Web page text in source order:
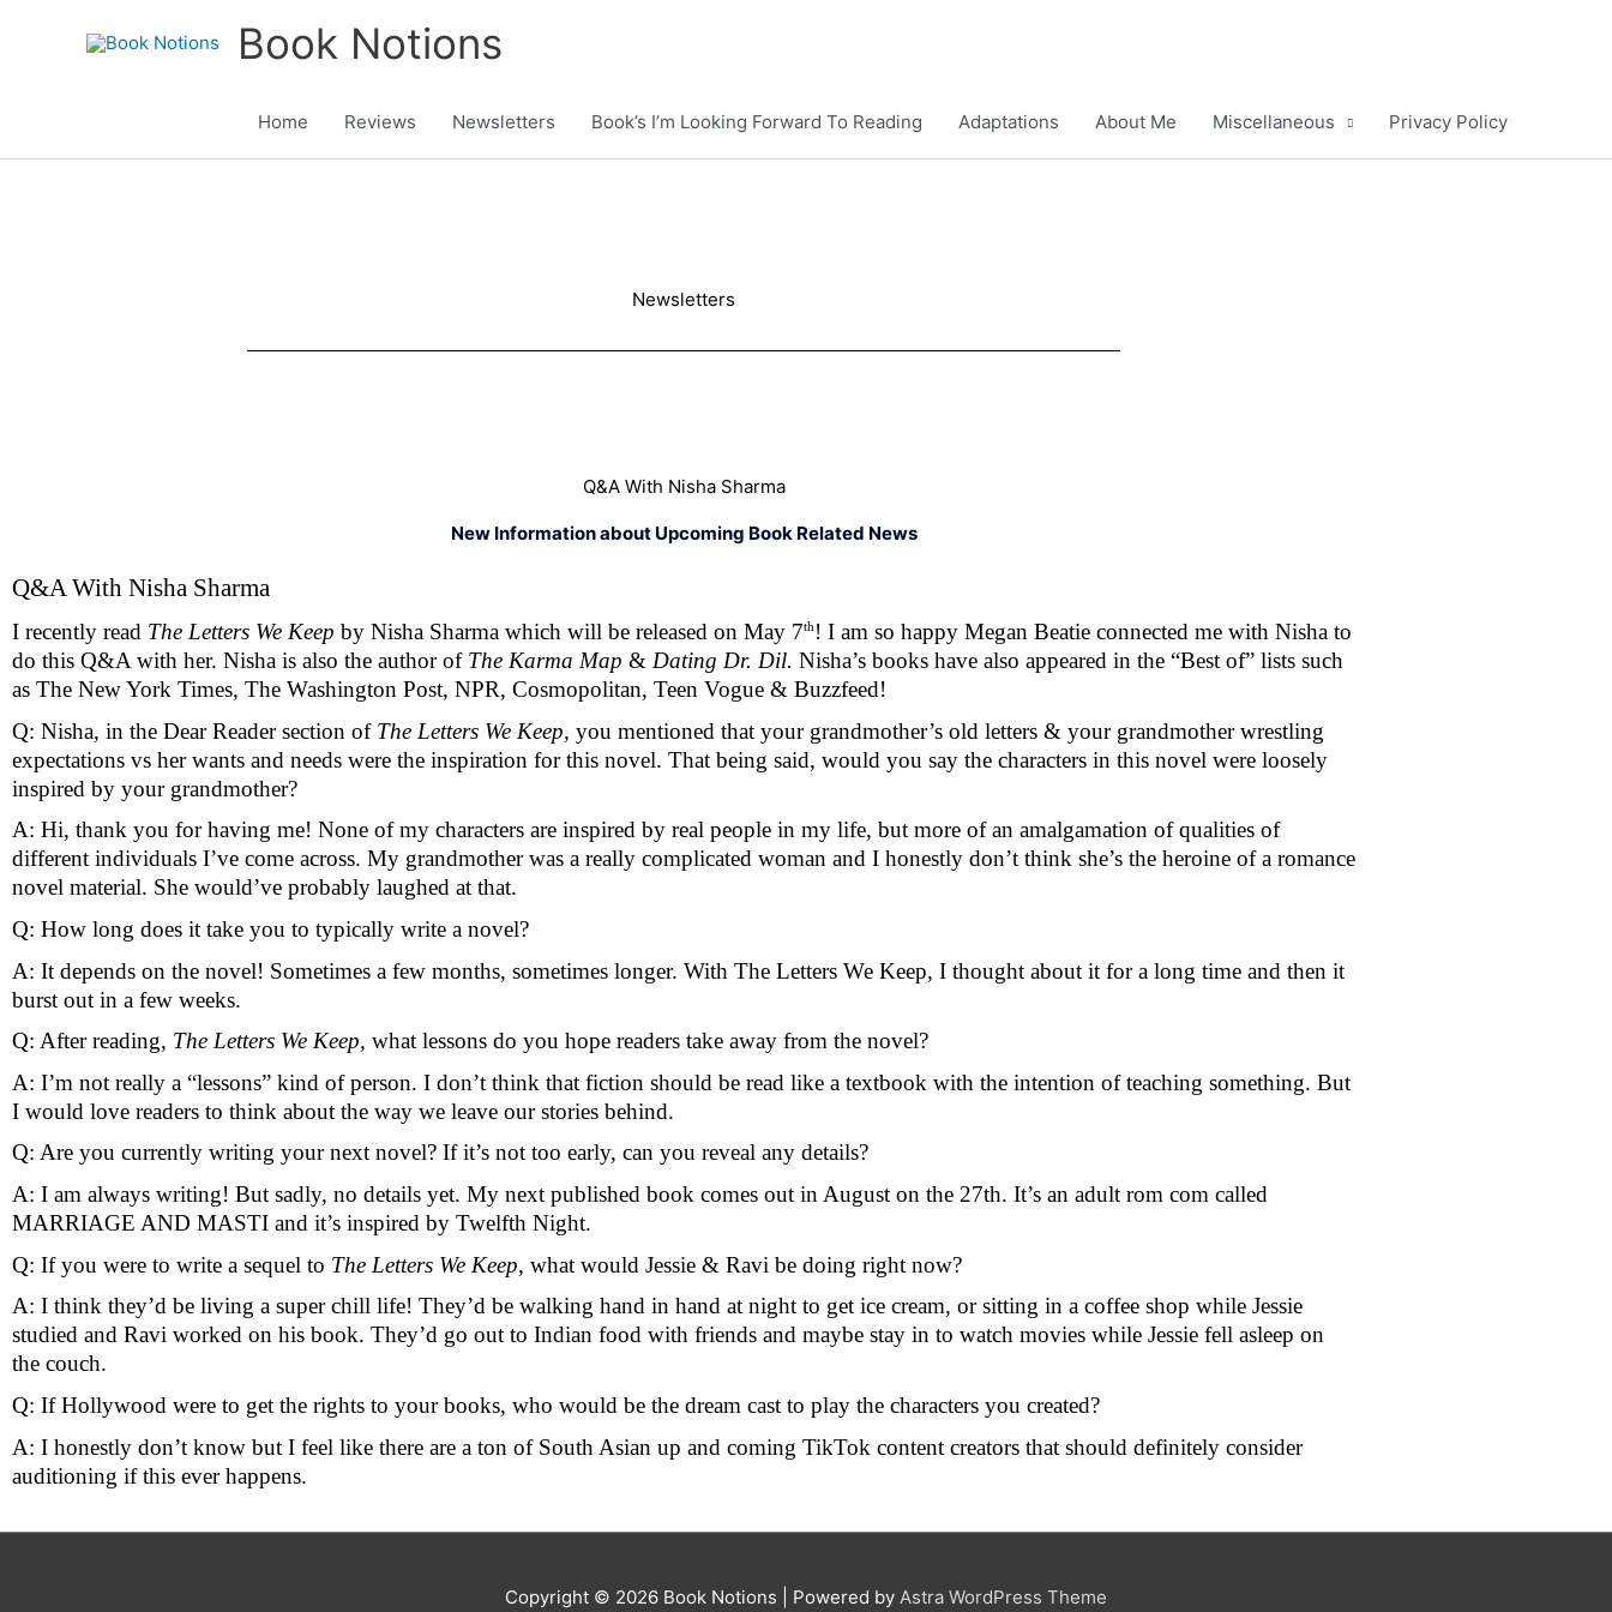
Book Notions
Home Reviews Newsletters Book’s I’m Looking Forward To Reading Adaptations About Me Miscellaneous Privacy Policy
Newsletters
Q&A With Nisha Sharma
New Information about Upcoming Book Related News
Q&A With Nisha Sharma
I recently read The Letters We Keep by Nisha Sharma which will be released on May 7th ! I am so happy Megan Beatie connected me with Nisha to
do this Q&A with her. Nisha is also the author of The Karma Map & Dating Dr. Dil. Nisha’s books have also appeared in the “Best of” lists such
as The New York Times, The Washington Post, NPR, Cosmopolitan, Teen Vogue & Buzzfeed!
Q: Nisha, in the Dear Reader section of The Letters We Keep, you mentioned that your grandmother’s old letters & your grandmother wrestling
expectations vs her wants and needs were the inspiration for this novel. That being said, would you say the characters in this novel were loosely
inspired by your grandmother?
A: Hi, thank you for having me! None of my characters are inspired by real people in my life, but more of an amalgamation of qualities of
different individuals I’ve come across. My grandmother was a really complicated woman and I honestly don’t think she’s the heroine of a romance
novel material. She would’ve probably laughed at that.
Q: How long does it take you to typically write a novel?
A: It depends on the novel! Sometimes a few months, sometimes longer. With The Letters We Keep, I thought about it for a long time and then it
burst out in a few weeks.
Q: After reading, The Letters We Keep, what lessons do you hope readers take away from the novel?
A: I’m not really a “lessons” kind of person. I don’t think that fiction should be read like a textbook with the intention of teaching something. But
I would love readers to think about the way we leave our stories behind.
Q: Are you currently writing your next novel? If it’s not too early, can you reveal any details?
A: I am always writing! But sadly, no details yet. My next published book comes out in August on the 27th. It’s an adult rom com called
MARRIAGE AND MASTI and it’s inspired by Twelfth Night.
Q: If you were to write a sequel to The Letters We Keep, what would Jessie & Ravi be doing right now?
A: I think they’d be living a super chill life! They’d be walking hand in hand at night to get ice cream, or sitting in a coffee shop while Jessie
studied and Ravi worked on his book. They’d go out to Indian food with friends and maybe stay in to watch movies while Jessie fell asleep on
the couch.
Q: If Hollywood were to get the rights to your books, who would be the dream cast to play the characters you created?
A: I honestly don’t know but I feel like there are a ton of South Asian up and coming TikTok content creators that should definitely consider
auditioning if this ever happens.
Copyright © 2026 Book Notions | Powered by Astra WordPress Theme